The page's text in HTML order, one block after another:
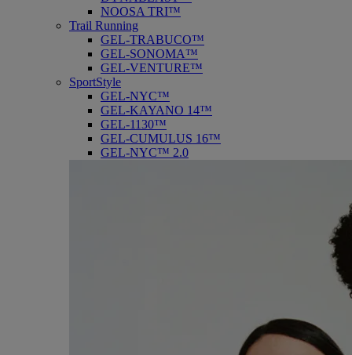
NOOSA TRI™
Trail Running
GEL-TRABUCO™
GEL-SONOMA™
GEL-VENTURE™
SportStyle
GEL-NYC™
GEL-KAYANO 14™
GEL-1130™
GEL-CUMULUS 16™
GEL-NYC™ 2.0